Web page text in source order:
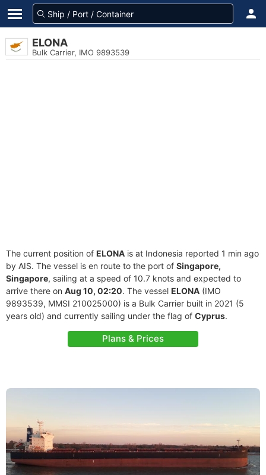
ELONA
Bulk Carrier, IMO 9893539
The current position of ELONA is at Indonesia reported 1 min ago
by AIS. The vessel is en route to the port of Singapore,
Singapore, sailing at a speed of 10.7 knots and expected to
arrive there on Aug 10, 02:20. The vessel ELONA (IMO
9893539, MMSI 210025000) is a Bulk Carrier built in 2021 (5
years old) and currently sailing under the flag of Cyprus.
Plans & Prices